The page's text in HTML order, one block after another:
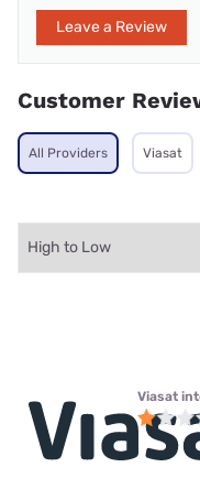
Leave a Review
Customer
All Providers Viasat
Viasat